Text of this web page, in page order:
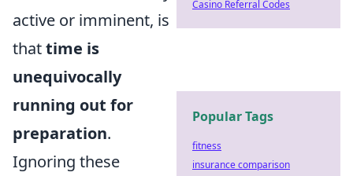
active or imminent, is
thattime is
unequivocally
running out for
preparation.
Ignoring these
Casino Referral Codes
Popular Tags
fitness
insurance comparison